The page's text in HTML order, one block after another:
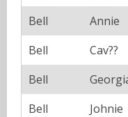
Bell
Annie
Bell
Cav??
Bell
Bell
Johnie